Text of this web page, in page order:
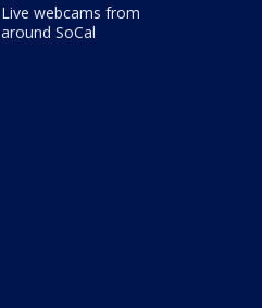
Live webcams from
around SoCal